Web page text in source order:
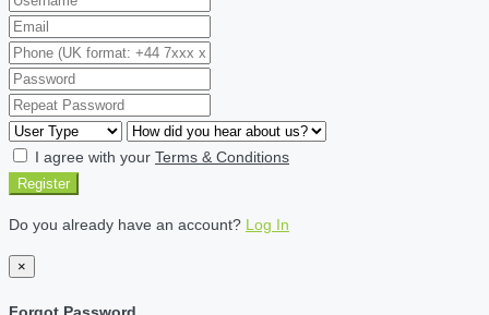
I agree with your Terms & Conditions
Register
Do you already have an account? Log In
×